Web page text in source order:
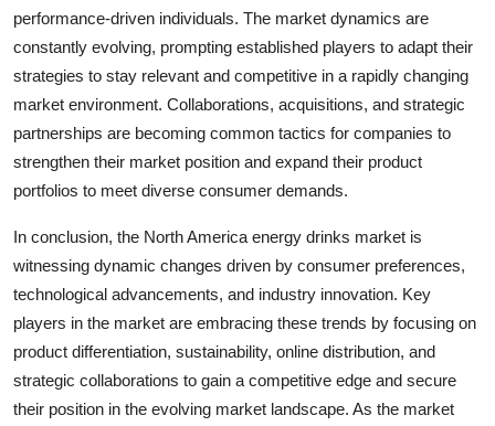
performance-driven individuals. The market dynamics are
constantly evolving, prompting established players to adapt their
strategies to stay relevant and competitive in a rapidly changing
market environment. Collaborations, acquisitions, and strategic
partnerships are becoming common tactics for companies to
strengthen their market position and expand their product
portfolios to meet diverse consumer demands.
In conclusion, the North America energy drinks market is
witnessing dynamic changes driven by consumer preferences,
technological advancements, and industry innovation. Key
players in the market are embracing these trends by focusing on
product differentiation, sustainability, online distribution, and
strategic collaborations to gain a competitive edge and secure
their position in the evolving market landscape. As the market